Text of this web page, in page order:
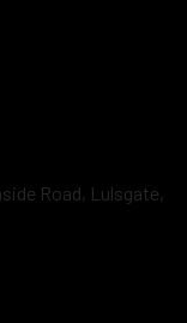
Road, Lulsgate,